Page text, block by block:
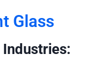
Glass